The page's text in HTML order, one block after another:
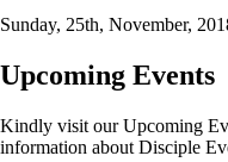
Sunday, 25th, November,
Upcoming Events
Kindly visit our Upcoming
information about Disciple